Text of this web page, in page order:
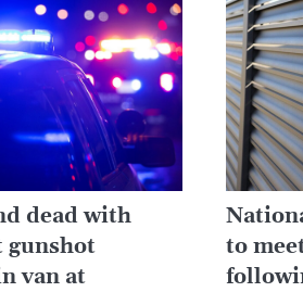
dead with
gunshot
van at
to